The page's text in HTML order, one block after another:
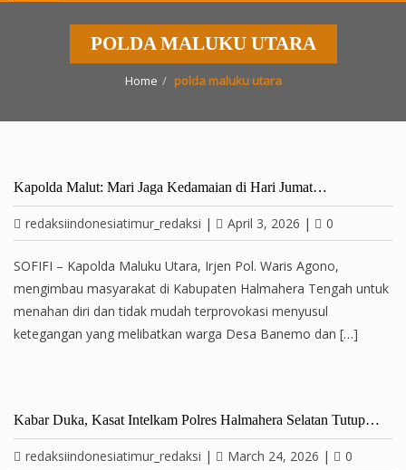
POLDA MALUKU UTARA
Home polda maluku utara
Kapolda Malut: Mari Jaga Kedamaian di Hari Jumat…
redaksiindonesiatimur_redaksi | April 3, 2026 | 0
SOFIFI – Kapolda Maluku Utara, Irjen Pol. Waris Agono,
mengimbau masyarakat di Kabupaten Halmahera Tengah untuk
menahan diri dan tidak mudah terprovokasi menyusul
ketegangan yang melibatkan warga Desa Banemo dan […]
Kabar Duka, Kasat Intelkam Polres Halmahera Selatan Tutup…
redaksiindonesiatimur_redaksi | March 24, 2026 | 0